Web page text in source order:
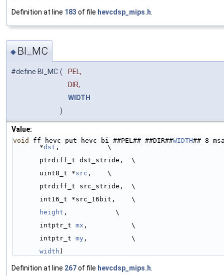
Definition at line 183 of file hevcdsp_mips.h.
◆ BI_MC
#define BI_MC (
PEL,
DIR,
WIDTH
)
Value:
void ff_hevc_put_hevc_bi_##PEL## ##DIR##WIDTH
*dst ,            \
ptrdiff_t dst_stride,  \
uint8_t *src ,    \
ptrdiff_t src_stride,  \
int16_t *src_16bit,    \
height ,            \
intptr_t mx ,           \
intptr_t my ,           \
width )
Definition at line 267of file hevcdsp_mips.h